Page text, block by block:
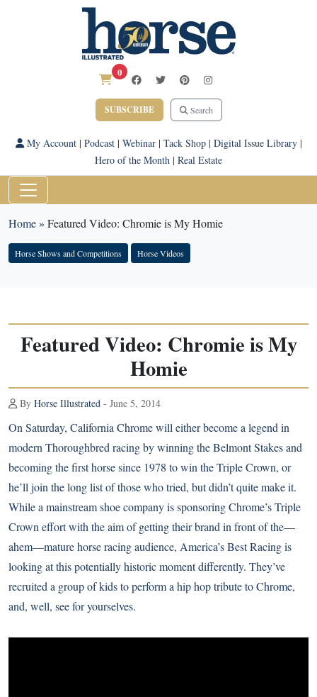
0
SUBSCRIBE Search
My Account| Podcast| Webinar| Tack Shop| Digital Issue Library|
Hero of the Month | Real Estate
Home» Featured Video: Chromie is My Homie
Horse Shows and Competitions Horse Videos
Featured Video: Chromie is My
Homie
By Horse Illustrated - June 5, 2014
On Saturday, California Chrome will either become a legend in
modern Thoroughbred racing by winning the Belmont Stakes and
becoming the first horse since 1978 to win the Triple Crown, or
he’ll join the long list of those who tried, but didn’t quite make it.
Whilea mainstream shoe company is sponsoring Chrome’s Triple
Crown effortwith the aim of getting their brand in front of the—
ahem—mature horse racing audience, America’s Best Racing is
looking at this potentially historic moment differently. They’ve
recruited a group of kids to perform a hip hop tribute to Chrome,
and, well, see for yourselves.